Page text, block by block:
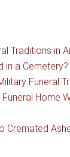
Traditions in
in a Cemetery?
Funeral
Home
Cremated